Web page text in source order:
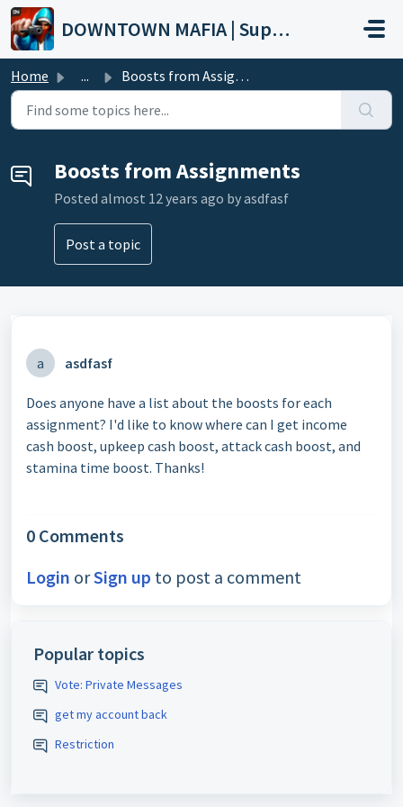
Skip to main content
DOWNTOWN MAFIA | Support
Home ... Boosts from Assignments
Boosts from Assignments
Posted almost 12 years ago by asdfasf
Post a topic
a asdfasf
Does anyone have a list about the boosts for each
assignment? I'd like to know where can I get income
cash boost, upkeep cash boost, attack cash boost, and
stamina time boost. Thanks!
0 Comments
Login orSign up to post a comment
Popular topics
Vote: Private Messages
get my account back
Restriction